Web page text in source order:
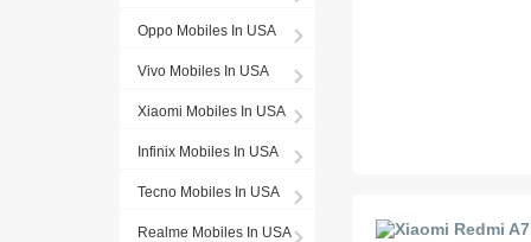
Oppo Mobiles In USA
Vivo Mobiles In USA
Xiaomi Mobiles In USA
Infinix Mobiles In USA
Tecno Mobiles In USA
Realme Mobiles In USA